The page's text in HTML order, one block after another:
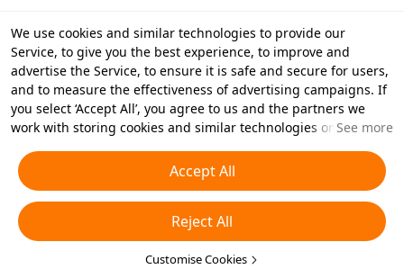
We use cookies and similar technologies to provide our
Service, to give you the best experience, to improve and
advertise the Service, to ensure it is safe and secure for users,
and to measure the effectiveness of advertising campaigns. If
you select ‘Accept All’, you agree to us and the partners we
work with storing cookies and similar technologies on your
essential cookies or choose which types of cookies you'd like to
accept or disable by clicking ‘Customise Cookies’ below or at
any time in your privacy settings. For more details, see our
Cookies and Similar Technologies Policy
See more
Accept All
Reject All
Customise Cookies